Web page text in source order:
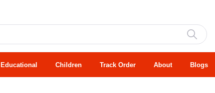
Educational Children Track Order About Blogs